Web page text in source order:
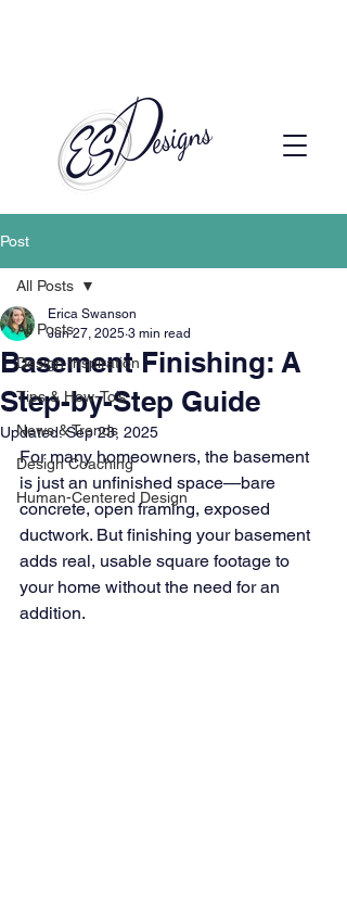
Post
All Posts
Design Inspiration
Tips & How-To’s
News & Trends
Design Coaching
Human-Centered Design
All Posts
Basement Finishing: A
Step-by-Step Guide
Erica Swanson
Jun 27, 2025 3 min read
Updated:Sep 23, 2025
For many homeowners, the basement
is just an unfinished space—bare
concrete, open framing, exposed
ductwork. But finishing your basement
adds real, usable square footage to
your home without the need for an
addition.